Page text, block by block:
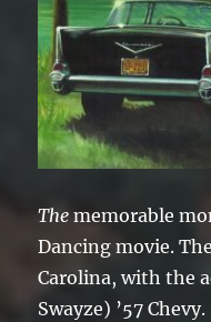
The memorable
Dancing movie.
Carolina, with the
Swayze) ’57 Chevy.